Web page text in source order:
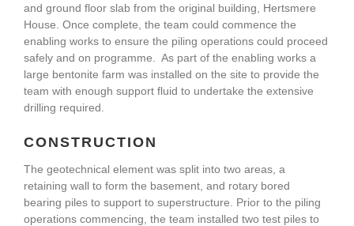
and ground floor slab from the original building, Hertsmere
House. Once complete, the team could commence the
enabling works to ensure the piling operations could proceed
safely and on programme. As part of the enabling works a
large bentonite farm was installed on the site to provide the
team with enough support fluid to undertake the extensive
drilling required.
CONSTRUCTION
The geotechnical element was split into two areas, a
retaining wall to form the basement, and rotary bored
bearing piles to support to superstructure. Prior to the piling
operations commencing, the team installed two test piles to